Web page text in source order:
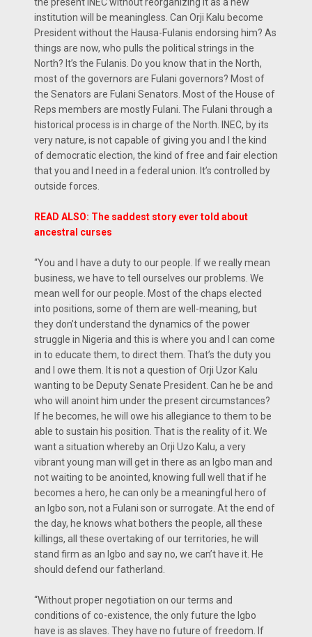
institution will be meaningless. Can Orji Kalu become
President without the Hausa-Fulanis endorsing him? As
things are now, who pulls the political strings in the
North? It’s the Fulanis. Do you know that in the North,
most of the governors are Fulani governors? Most of
the Senators are Fulani Senators. Most of the House of
Reps members are mostly Fulani. The Fulani through a
historical process is in charge of the North. INEC, by its
very nature, is not capable of giving you and I the kind
of democratic election, the kind of free and fair election
that you and I need in a federal union. It’s controlled by
outside forces.
READ ALSO: The saddest story ever told about
ancestral curses
“You and I have a duty to our people. If we really mean
business, we have to tell ourselves our problems. We
mean well for our people. Most of the chaps elected
into positions, some of them are well-meaning, but
they don’t understand the dynamics of the power
struggle in Nigeria and this is where you and I can come
in to educate them, to direct them. That’s the duty you
and I owe them. It is not a question of Orji Uzor Kalu
wanting to be Deputy Senate President. Can he be and
who will anoint him under the present circumstances?
If he becomes, he will owe his allegiance to them to be
able to sustain his position. That is the reality of it. We
want a situation whereby an Orji Uzo Kalu, a very
vibrant young man will get in there as an Igbo man and
not waiting to be anointed, knowing full well that if he
becomes a hero, he can only be a meaningful hero of
an Igbo son, not a Fulani son or surrogate. At the end of
the day, he knows what bothers the people, all these
killings, all these overtaking of our territories, he will
stand firm as an Igbo and say no, we can’t have it. He
should defend our fatherland.
“Without proper negotiation on our terms and
conditions of co-existence, the only future the Igbo
have is as slaves. They have no future of freedom. If